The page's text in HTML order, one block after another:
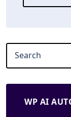
WP AI